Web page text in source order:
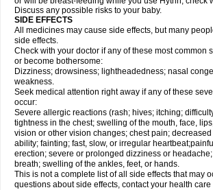
Discuss any possible risks to your baby.
SIDE EFFECTS
All medicines may cause side effects, but many
side effects.
Check with your doctor if any of these most common
or become bothersome:
Dizziness; drowsiness; lightheadedness; nasal
weakness.
Seek medical attention right away if any of these
occur:
Severe allergic reactions (rash; hives; itching;
tightness in the chest; swelling of the mouth, face,
vision or other vision changes; chest pain;
ability; fainting; fast, slow, or irregular
erection; severe or prolonged dizziness or
breath; swelling of the ankles, feet, or hands.
This is not a complete list of all side effects that may
questions about side effects, contact your health care